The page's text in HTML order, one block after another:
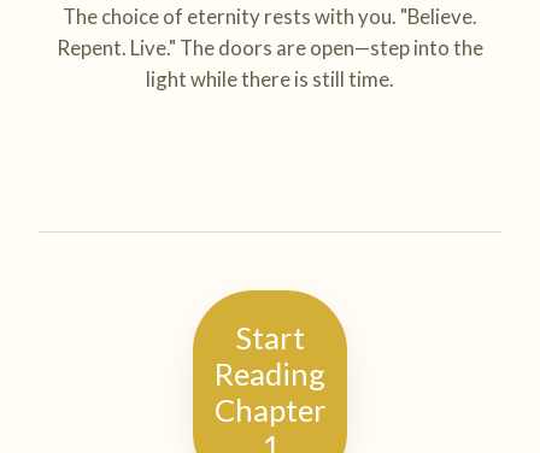
The choice of eternity rests with you. "Believe.
Repent. Live." The doors are open—step into the
light while there is still time.
Start
Reading
Chapter
1